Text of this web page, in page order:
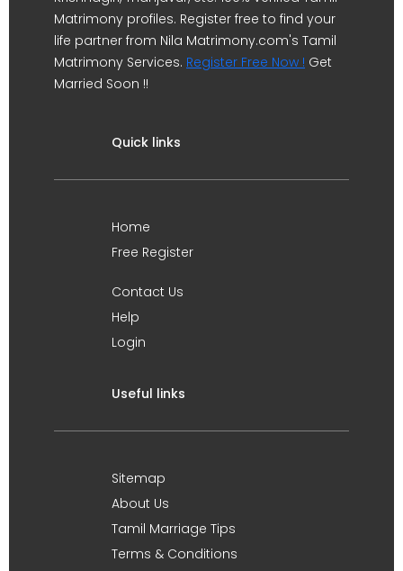
Matrimony profiles. Register free to find your
life partner from Nila Matrimony.com's Tamil
Matrimony Services. Register Free Now ! Get
Married Soon !!
Quick links
Home
Free Register
Contact Us
Help
Login
Useful links
Sitemap
About Us
Tamil Marriage Tips
Terms & Conditions